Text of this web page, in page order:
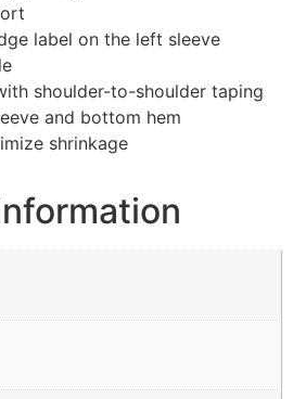
label on the left sleeve
shoulder-to-shoulder taping
and bottom hem
shrinkage